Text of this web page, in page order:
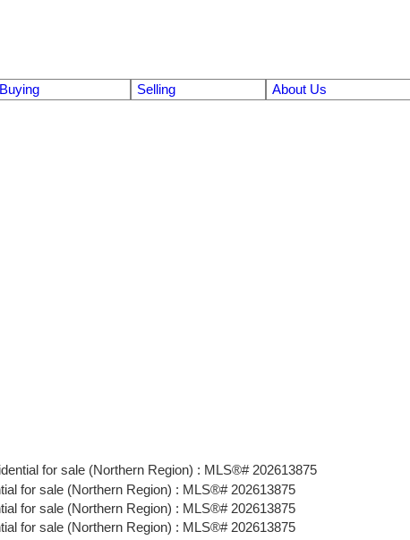
Buying Selling About Us